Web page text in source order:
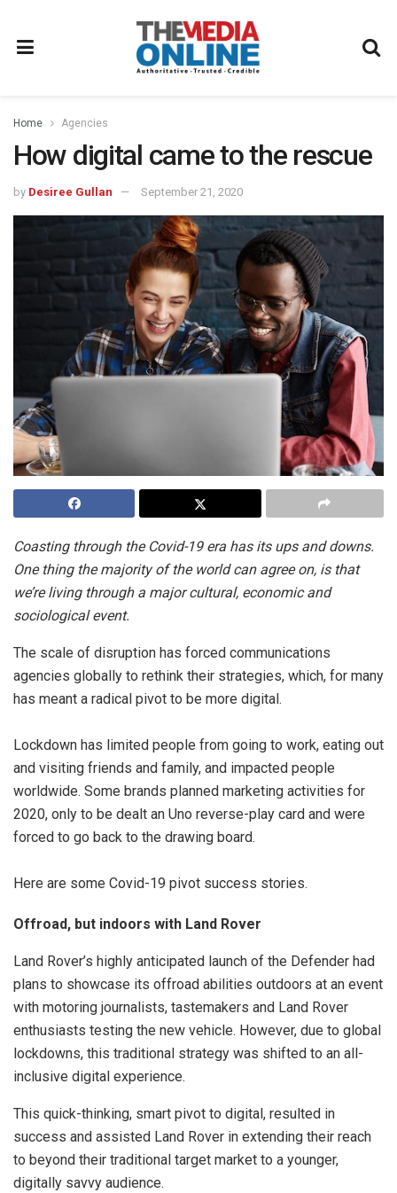
Home Agencies
How digital came to the rescue
by Desiree Gullan September 21, 2020
Coasting through the Covid-19 era has its ups and downs.
One thing the majority of the world can agree on, is that
we’re living through a major cultural, economic and
sociological event.
The scale of disruption has forced communications
agencies globally to rethink their strategies, which, for many
has meant a radical pivot to be more digital.
Lockdown has limited people from going to work, eating out
and visiting friends and family, and impacted people
worldwide. Some brands planned marketing activities for
2020, only to be dealt an Uno reverse-play card and were
forced to go back to the drawing board.
Here are some Covid-19 pivot success stories.
Offroad, but indoors with Land Rover
Land Rover’s highly anticipated launch of the Defender had
plans to showcase its offroad abilities outdoors at an event
with motoring journalists, tastemakers and Land Rover
enthusiasts testing the new vehicle. However, due to global
lockdowns, this traditional strategy was shifted to an all-
inclusive digital experience.
This quick-thinking, smart pivot to digital, resulted in
success and assisted Land Rover in extending their reach
to beyond their traditional target market to a younger,
digitally savvy audience.